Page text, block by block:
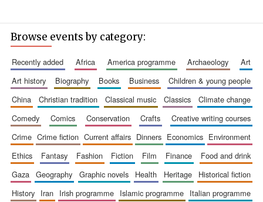
Browse events by category:
recently added africa america programme archaeology
art
art history
biography books business
children & young people
china
christian tradition classical music classics
climate change
comedy
comics conservation crafts
creative writing courses
crime
crime fiction current affairs dinners economics
environment
ethics
fantasy fashion fiction film finance
food and drink
gaza
geography graphic novels health heritage
historical fiction
history
iran irish programme islamic programme
italian programme